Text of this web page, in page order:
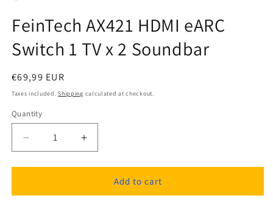
FeinTech AX421 HDMI eARC
Switch 1 TV x 2 Soundbar
Regular
price
€69,99 EUR
Taxes included.Shipping calculated at checkout.
Quantity
Quantity
Decrease
quantity
for
AX421
Increase
quantity
for
FeinTech
AX421
Add to cart